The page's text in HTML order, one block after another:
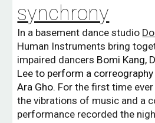
synchrony
In a basement dance studio
Human Instruments bring
impaired dancers Bomi Kang,
Lee to perform a correography
Ara Gho. For the first time
the vibrations of music and a
performance recorded the